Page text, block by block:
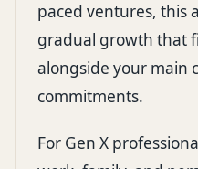
paced ventures, this
gradual growth that
alongside your main
commitments.
For Gen X